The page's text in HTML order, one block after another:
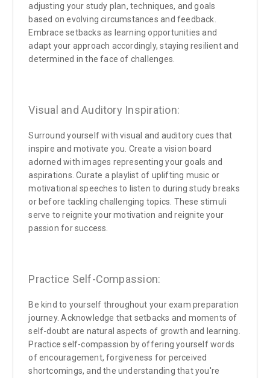
adjusting your study plan, techniques, and goals
based on evolving circumstances and feedback.
Embrace setbacks as learning opportunities and
adapt your approach accordingly, staying resilient and
determined in the face of challenges.
Visual and Auditory Inspiration:
Surround yourself with visual and auditory cues that
inspire and motivate you. Create a vision board
adorned with images representing your goals and
aspirations. Curate a playlist of uplifting music or
motivational speeches to listen to during study breaks
or before tackling challenging topics. These stimuli
serve to reignite your motivation and reignite your
passion for success.
Practice Self-Compassion:
Be kind to yourself throughout your exam preparation
journey. Acknowledge that setbacks and moments of
self-doubt are natural aspects of growth and learning.
Practice self-compassion by offering yourself words
of encouragement, forgiveness for perceived
shortcomings, and the understanding that you're